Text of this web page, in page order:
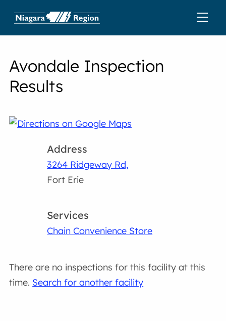
Avondale Inspection
Results
Address
3264 Ridgeway Rd,
Fort Erie
Services
Chain Convenience Store
There are no inspections for this facility at this
time. Search for another facility